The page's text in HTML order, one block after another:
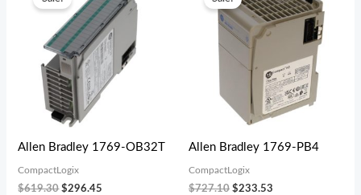
Allen Bradley 1769-OB32T
CompactLogix
$619.30
was:
$619.30.
$296.45
is:
$296.45.
Allen Bradley 1769-PB4
CompactLogix
$727.10
was:
$727.10.
$233.53
is:
$233.53.